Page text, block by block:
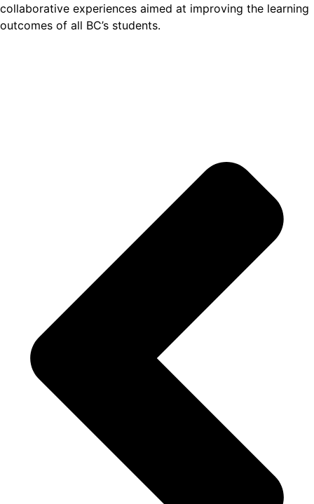
collaborative experiences aimed at improving the learning
outcomes of all BC’s students.